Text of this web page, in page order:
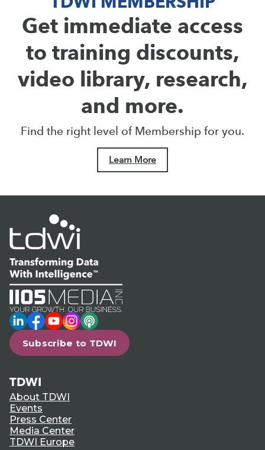
Get immediate access
to training discounts,
video library, research,
and more.
Find the right level of Membership for you.
Learn More
LinkedIn
Facebook
YouTube
Instagram
Podcast
Subscribe to TDWI
TDWI
About TDWI
Events
Press Center
Media Center
TDWI Europe